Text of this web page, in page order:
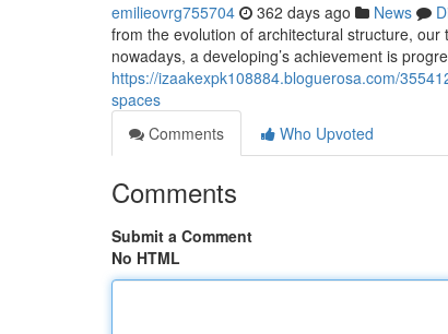
emilieovrg755704 362 days ago News
from the evolution of architectural structure,
nowadays, a developing’s achievement is
https://izaakexpk108884.bloguerosa.com/
spaces
Comments
Who Upvoted
Comments
Submit a Comment
No HTML